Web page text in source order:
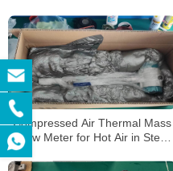
Mass Flow Meter
Compressed Air Thermal Mass
Flow Meter for Hot Air in Steel